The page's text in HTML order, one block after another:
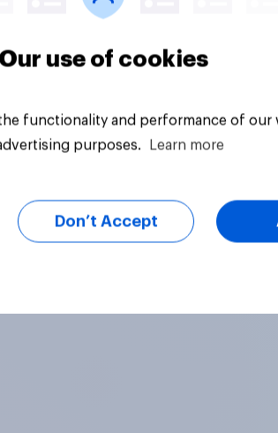
Our use of cookies
functionality and performance of our
purposes.
Learn more
Don’t Accept